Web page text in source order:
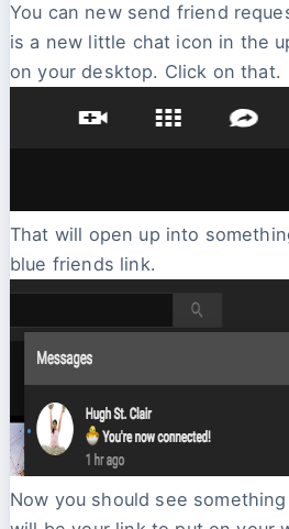
You can new send friend
is a new little chat icon in the
on your desktop. Click on that.
That will open up into
blue friends link.
Now you should see